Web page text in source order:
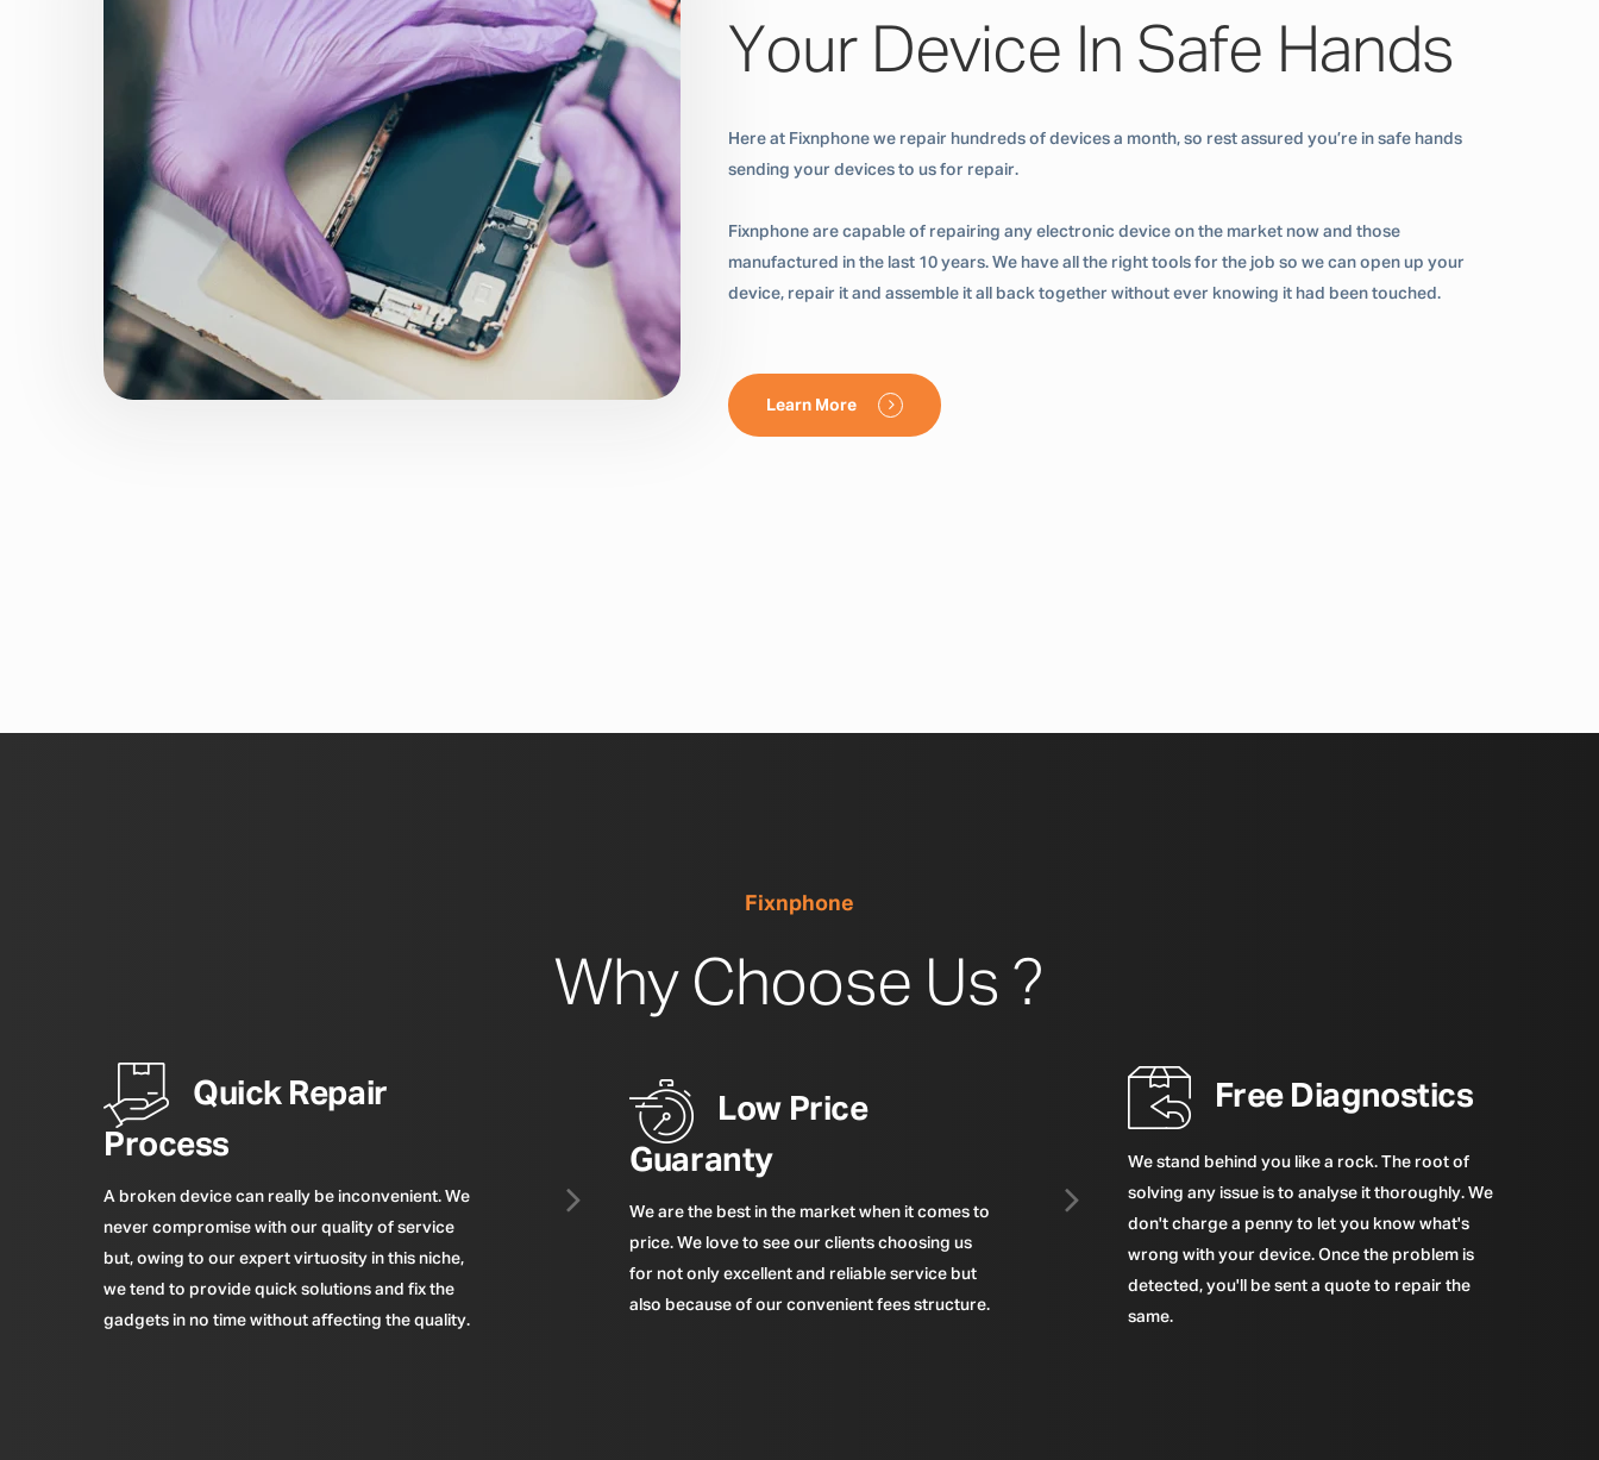
Your Device In Safe Hands
Here at Fixnphone we repair hundreds of devices a month, so rest assured you’re in safe hands
sending your devices to us for repair.
Fixnphone are capable of repairing any electronic device on the market now and those
manufactured in the last 10 years. We have all the right tools for the job so we can open up your
device, repair it and assemble it all back together without ever knowing it had been touched.
Learn More
Fixnphone
Why Choose Us ?
Quick Repair
Process
A broken device can really be inconvenient. We
never compromise with our quality of service
but, owing to our expert virtuosity in this niche,
we tend to provide quick solutions and fix the
gadgets in no time without affecting the quality.
Low Price
Guaranty
We are the best in the market when it comes to
price. We love to see our clients choosing us
for not only excellent and reliable service but
also because of our convenient fees structure.
Free Diagnostics
We stand behind you like a rock. The root of
solving any issue is to analyse it thoroughly. We
don't charge a penny to let you know what's
wrong with your device. Once the problem is
detected, you'll be sent a quote to repair the
same.